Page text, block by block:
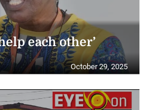
each other’
October 29, 2025